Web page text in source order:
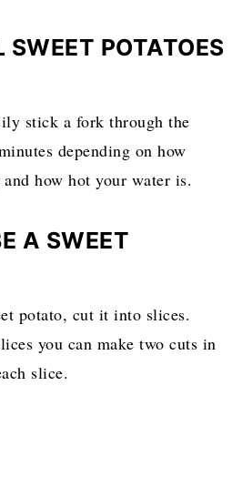
SWEET POTATOES
stick a fork through the
depending on how
how hot your water is.
A SWEET
potato, cut it into slices.
you can make two cuts in
slice.